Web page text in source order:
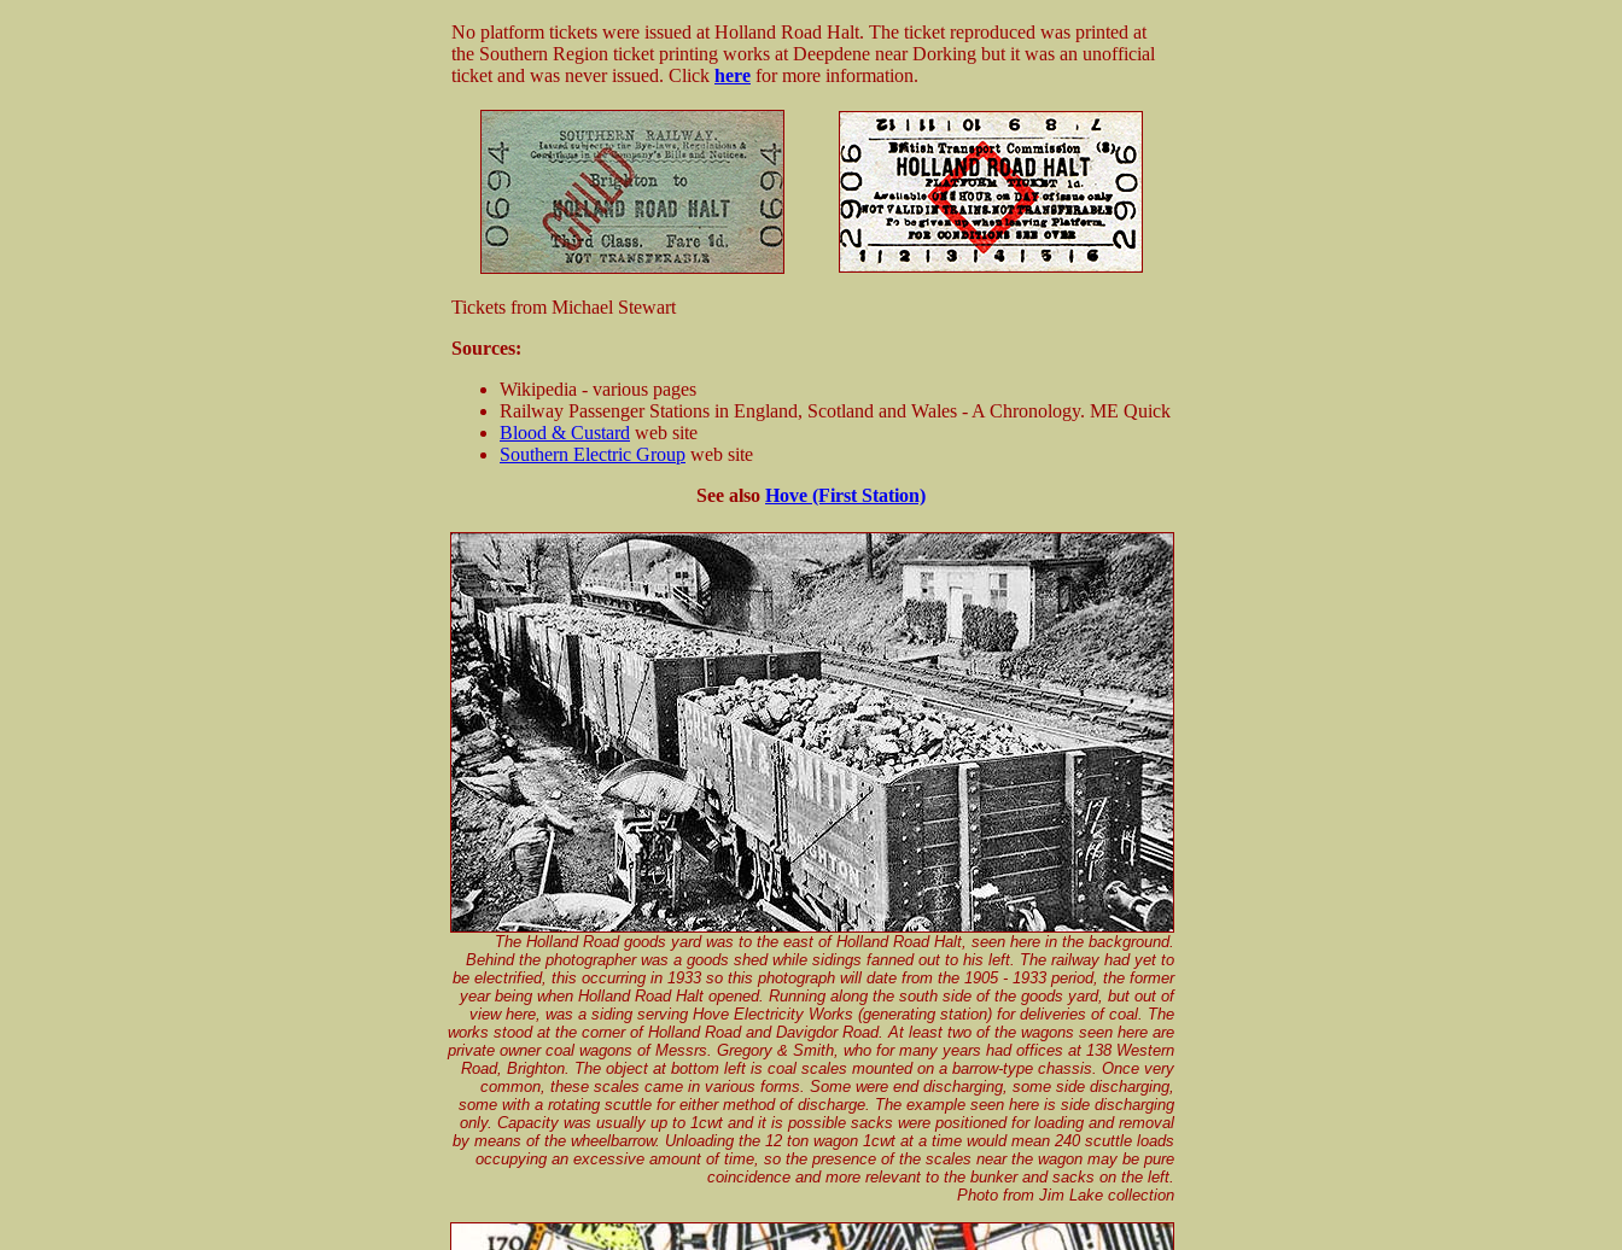
No platform tickets were issued at Holland Road Halt. The ticket reproduced was printed at
the Southern Region ticket printing works at Deepdene near Dorking but it was an unofficial
ticket and was never issued. Click here for more information.
Tickets from Michael Stewart
Sources:
Wikipedia - various pages
Railway Passenger Stations in England, Scotland and Wales - A Chronology. ME Quick
Blood & Custard web site
Southern Electric Group web site
See also Hove (First Station)
The Holland Road goods yard was to the east of Holland Road Halt, seen here in the background.
Behind the photographer was a goods shed while sidings fanned out to his left. The railway had yet to
be electrified, this occurring in 1933 so this photograph will date from the 1905 - 1933 period, the former
year being when Holland Road Halt opened. Running along the south side of the goods yard, but out of
view here, was a siding serving Hove Electricity Works (generating station) for deliveries of coal. The
works stood at the corner of Holland Road and Davigdor Road. At least two of the wagons seen here are
private owner coal wagons of Messrs. Gregory & Smith, who for many years had offices at 138 Western
Road, Brighton. The object at bottom left is coal scales mounted on a barrow-type chassis. Once very
common, these scales came in various forms. Some were end discharging, some side discharging,
some with a rotating scuttle for either method of discharge. The example seen here is side discharging
only. Capacity was usually up to 1cwt and it is possible sacks were positioned for loading and removal
by means of the wheelbarrow. Unloading the 12 ton wagon 1cwt at a time would mean 240 scuttle loads
occupying an excessive amount of time, so the presence of the scales near the wagon may be pure
coincidence and more relevant to the bunker and sacks on the left.
Photo from Jim Lake collection